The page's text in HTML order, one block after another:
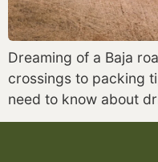
Dreaming of a Baja
crossings to packing
need to know about